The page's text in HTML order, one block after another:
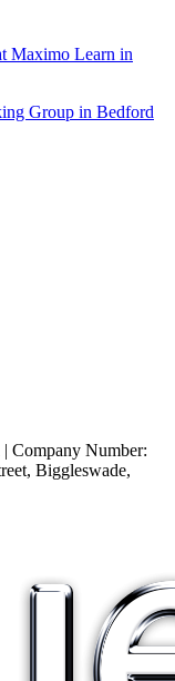
Maximo Learn in
Group in Bedford
Company Number:
Biggleswade,